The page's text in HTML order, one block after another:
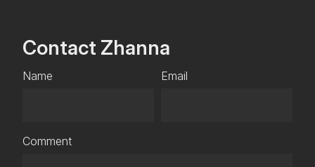
Contact Zhanna
Name Email
Comment